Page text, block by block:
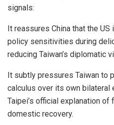
signals:
It reassures China that the US
policy sensitivities during
reducing Taiwan’s diplomatic
It subtly pressures Taiwan to
calculus over its own
Taipei’s official explanation
domestic recovery.